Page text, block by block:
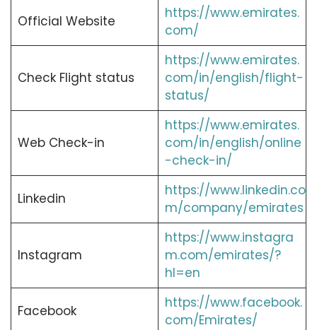
Official Website
https://www.emirates.
com/
Check Flight status
https://www.emirates.
com/in/english/flight-
status/
Web Check-in
https://www.emirates.
com/in/english/online
-check-in/
Linkedin
https://www.linkedin.co
m/company/emirates
Instagram
https://www.instagra
m.com/emirates/?
hl=en
Facebook
https://www.facebook.
com/Emirates/